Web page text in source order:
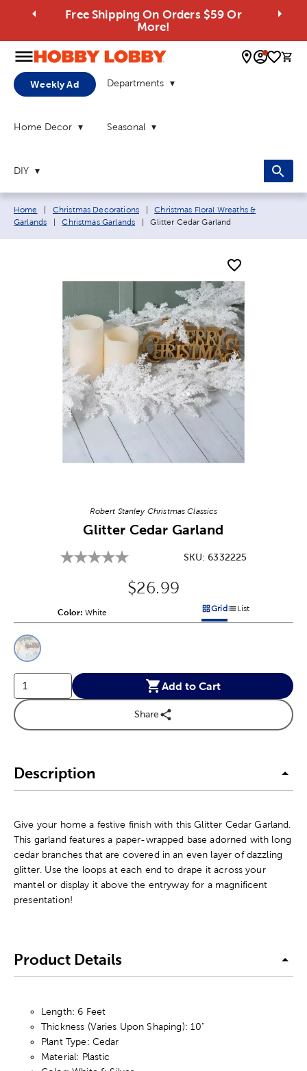
Free Shipping On Orders $59 Or
More!
0
Weekly Ad Departments
Home Decor Seasonal
DIY
Breadcrumb navigation links:
Home Christmas Decorations
Christmas Floral Wreaths &
Garlands
Christmas Garlands Current page:
Glitter Cedar Garland
Robert Stanley Christmas Classics
Glitter Cedar Garland
SKU:6332225
Original Price:
$26.99
Color: Product Color Option
White Products options in a grid
GridProducts options in
List
Product Options
Add to Cart
Share
Description
Give your home a festive finish with this Glitter Cedar Garland.
This garland features a paper-wrapped base adorned with long
cedar branches that are covered in an even layer of dazzling
glitter. Use the loops at each end to drape it across your
mantel or display it above the entryway for a magnificent
presentation!
Product Details
Length: 6 Feet
Thickness (Varies Upon Shaping): 10"
Plant Type: Cedar
Material: Plastic